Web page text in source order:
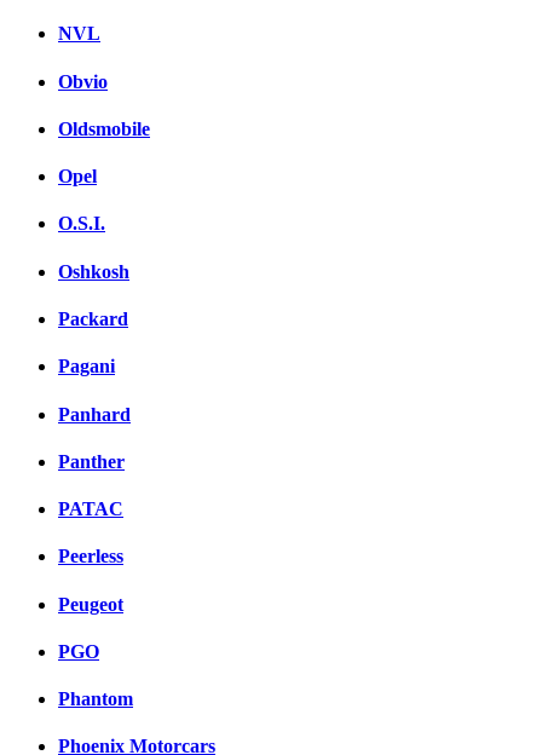
NVL
Obvio
Oldsmobile
Opel
O.S.I.
Oshkosh
Packard
Pagani
Panhard
Panther
PATAC
Peerless
Peugeot
PGO
Phantom
Phoenix Motorcars